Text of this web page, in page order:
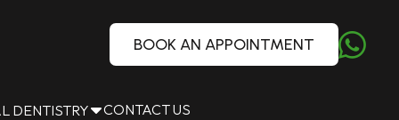
BOOK AN APPOINTMENT
DENTISTRY CONTACT US